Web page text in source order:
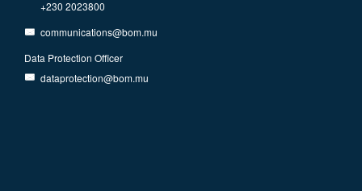
+230 2023800
communications@bom.mu
Data Protection Officer
dataprotection@bom.mu